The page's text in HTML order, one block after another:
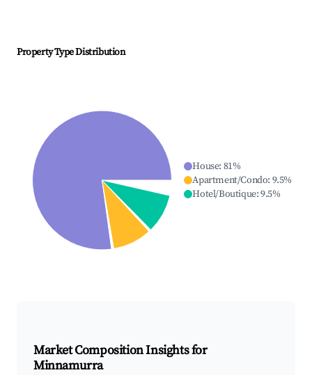
Property Type Distribution
House: 81%
Apartment/Condo: 9.5%
Hotel/Boutique:9.5%
Market Composition Insights for
Minnamurra